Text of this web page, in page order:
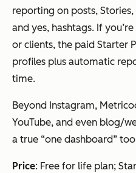
reporting on posts,
and yes, hashtags. If
or clients, the paid Starter
profiles plus automatic
time.
Beyond Instagram,
YouTube, and even blog/
a true “one dashboard”
Price: Free for life plan;